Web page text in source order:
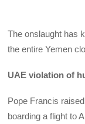
The onslaught has
the entire Yemen
UAE violation of
Pope Francis
boarding a flight to